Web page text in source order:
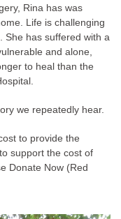
Rina has was
Life is challenging
She has suffered with a
and alone,
to heal than the
we repeatedly hear.
to provide the
support the cost of
Donate Now (Red